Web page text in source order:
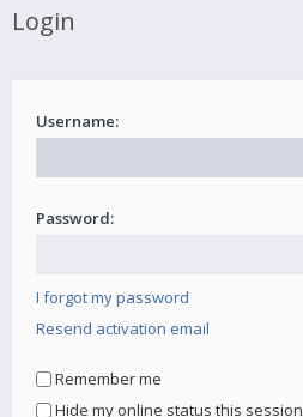
Login
Username:
Password:
I forgot my password
Resend activation email
Remember me
Hide my online status this session